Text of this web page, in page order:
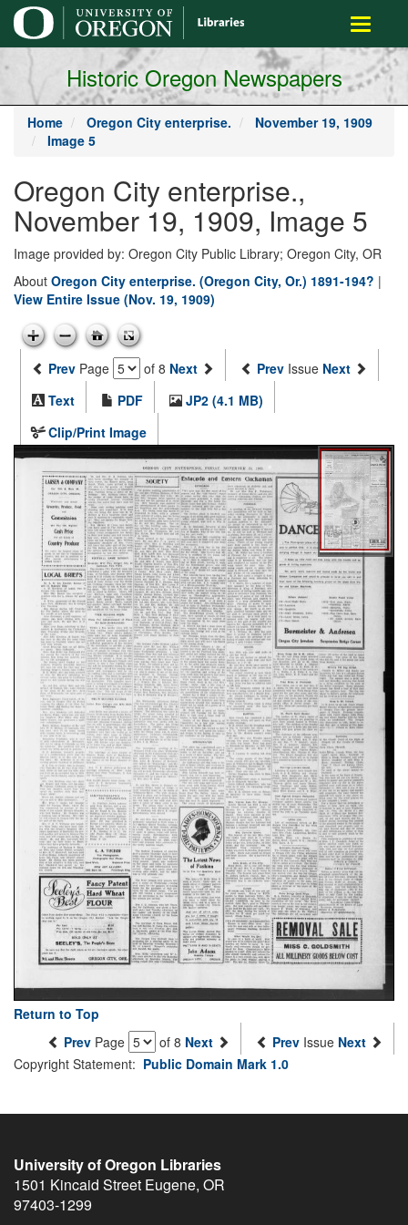
main
content
Toggle
Historic Oregon Newspapers
Home Oregon City enterprise.
November 19, 1909
Image 5
Oregon City enterprise.,
November 19, 1909, Image 5
Image provided by: Oregon City Public Library; Oregon City, OR
About Oregon City enterprise. (Oregon City, Or.) 1891-194? |
View Entire Issue (Nov. 19, 1909)
Prev Page of 8 Next Prev Issue Next
Text
PDF
JP2 (4.1 MB)
Clip/Print Image
Return to Top
Prev Page of 8 Next Prev Issue Next
Copyright Statement: Public Domain Mark 1.0
University of Oregon Libraries
1501 Kincaid Street Eugene, OR
97403-1299